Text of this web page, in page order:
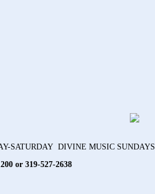
SATURDAY DIVINE MUSIC SUNDAYS
or 319-527-2638